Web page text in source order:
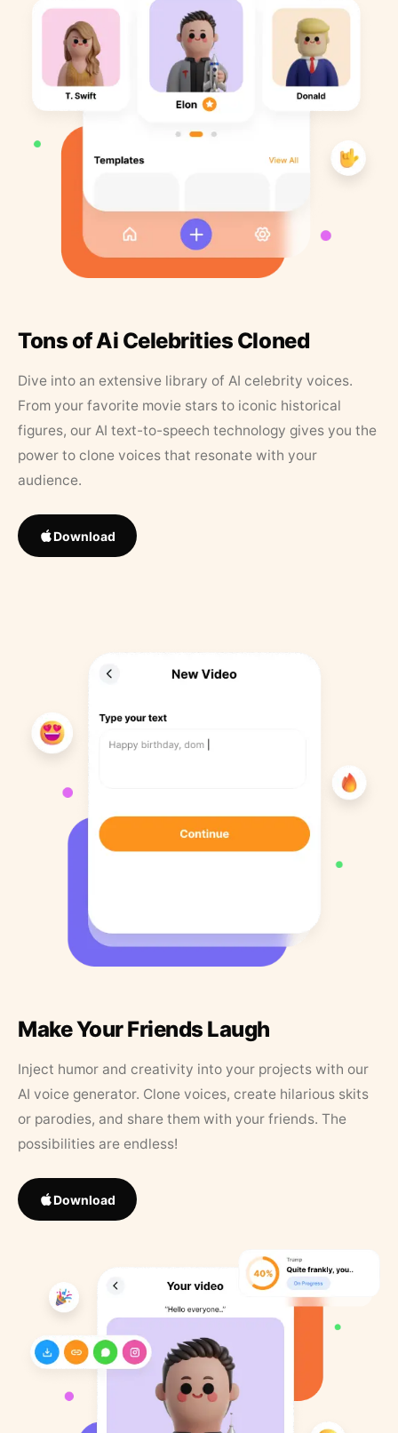
Tons of Ai Celebrities Cloned
Dive into an extensive library of AI celebrity voices.
From your favorite movie stars to iconic historical
figures, our AI text-to-speech technology gives you the
power to clone voices that resonate with your
audience.
Download
Make Your Friends Laugh
Inject humor and creativity into your projects with our
AI voice generator. Clone voices, create hilarious skits
or parodies, and share them with your friends. The
possibilities are endless!
Download